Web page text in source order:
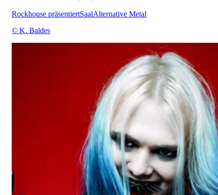
Rockhouse präsentiertSaalAlternative Metal
© K. Baldes